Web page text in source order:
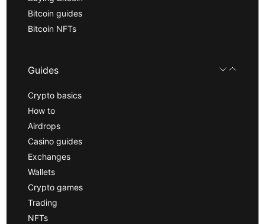
Bitcoin guides
Bitcoin NFTs
Guides
Crypto basics
How to
Airdrops
Casino guides
Exchanges
Wallets
Crypto games
Trading
NFTs